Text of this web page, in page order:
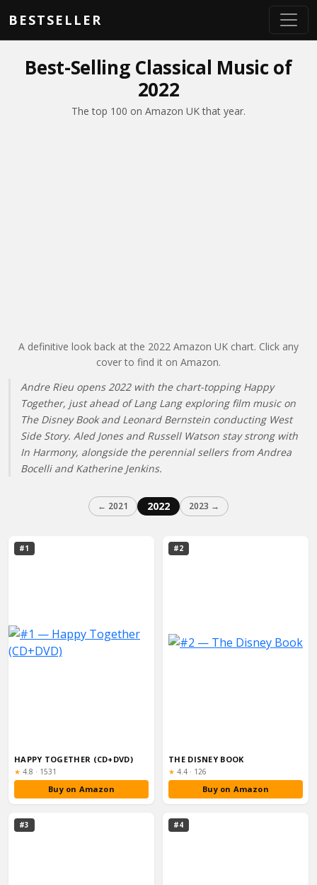
BESTSELLER
Best-Selling Classical Music of
2022
The top 100 on Amazon UK that year.
A definitive look back at the 2022 Amazon UK chart. Click any
cover to find it on Amazon.
Andre Rieu opens 2022 with the chart-topping Happy
Together, just ahead of Lang Lang exploring film music on
The Disney Book and Leonard Bernstein conducting West
Side Story. Aled Jones and Russell Watson stay strong with
In Harmony, alongside the perennial sellers from Andrea
Bocelli and Katherine Jenkins.
← 2021 2022 2023 →
#1
HAPPY TOGETHER (CD+DVD)
★ Rating:
4.8 · 1531
Buy on Amazon
#2
THE DISNEY BOOK
★ Rating:
4.4 · 126
Buy on Amazon
#3 #4